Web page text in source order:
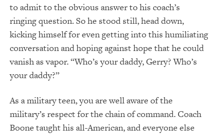
to admit to the obvious answer to his coach’s
ringing question. So he stood still, head down,
kicking himself for even getting into this humiliating
conversation and hoping against hope that he could
vanish as vapor. “Who’s your daddy, Gerry? Who’s
your daddy?”
As a military teen, you are well aware of the
military’s respect for the chain of command. Coach
Boone taught his all-American, and everyone else